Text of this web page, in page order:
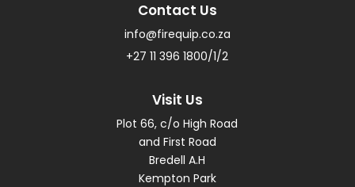
Contact Us
info@firequip.co.za
+27 11 396 1800/1/2
Visit Us
Plot 66, c/o High Road
and First Road
Bredell A.H
Kempton Park